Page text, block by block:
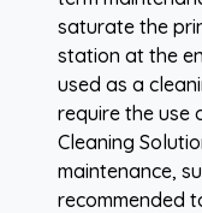
saturate the
station at the
used as a
require the use
Cleaning
maintenance,
recommended